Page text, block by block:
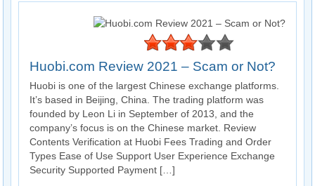
Huobi.com Review 2021 – Scam or Not?
Huobi is one of the largest Chinese exchange platforms.
It’s based in Beijing, China. The trading platform was
founded by Leon Li in September of 2013, and the
company’s focus is on the Chinese market. Review
Contents Verification at Huobi Fees Trading and Order
Types Ease of Use Support User Experience Exchange
Security Supported Payment […]